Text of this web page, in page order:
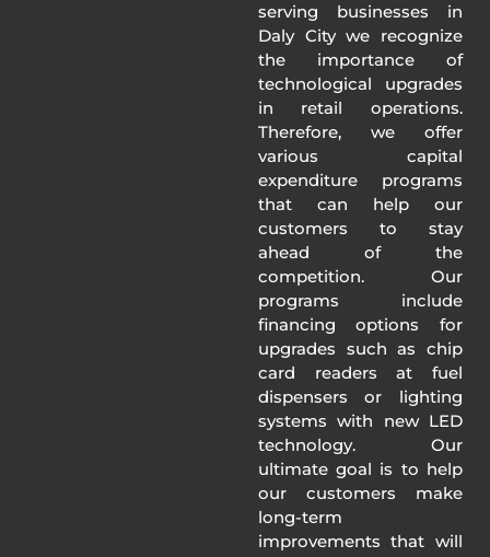
serving businesses in
Daly City we recognize
the importance of
technological upgrades
in retail operations.
Therefore, we offer
various capital
expenditure programs
that can help our
customers to stay
ahead of the
competition. Our
programs include
financing options for
upgrades such as chip
card readers at fuel
dispensers or lighting
systems with new LED
technology. Our
ultimate goal is to help
our customers make
long-term
improvements that will